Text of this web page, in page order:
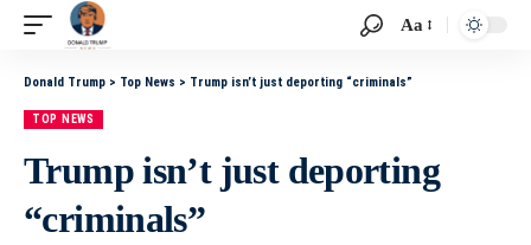
Aa
Donald Trump > Top News > Trump isn’t just deporting “criminals”
TOP NEWS
Trump isn’t just deporting
“criminals”